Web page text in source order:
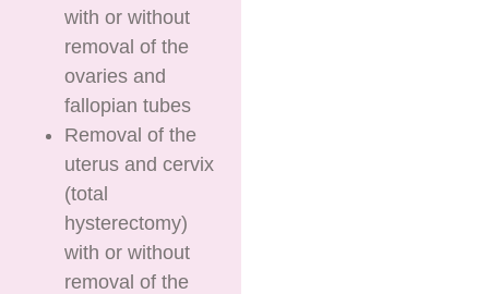
with or without
removal of the
ovaries and
fallopian tubes
Removal of the
uterus and cervix
(total
hysterectomy)
with or without
removal of the